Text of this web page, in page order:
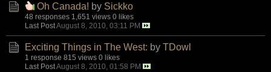
Oh Canada! by Sickko
48 responses 1,651 views 0 likes
Last PostAugust 8, 2010, 03:11 PM
Exciting Things in The West: by TDowl
1 response 815 views 0 likes
Last PostAugust 8, 2010, 01:58 PM